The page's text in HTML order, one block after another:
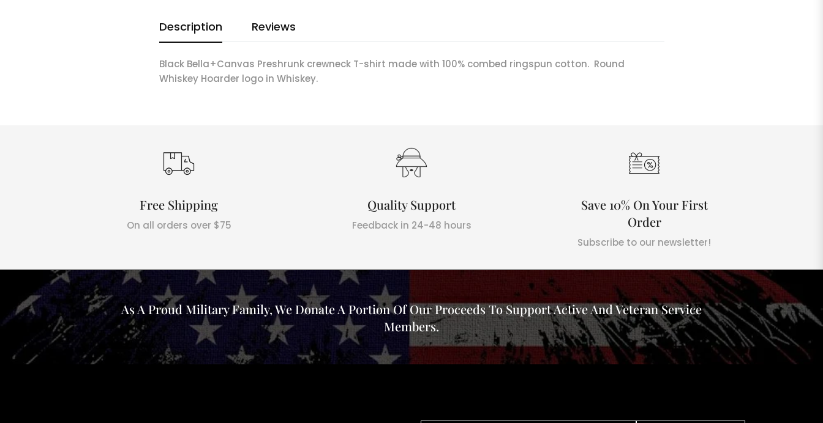
Description Reviews
Black Bella+Canvas Preshrunk crewneck T-shirt made with 100% combed ringspun cotton. Round
Whiskey Hoarder logo in Whiskey.
Free Shipping
On all orders over $75
Quality Support
Feedback in 24-48 hours
Save 10% On Your First
Order
Subscribe to our newsletter!
As A Proud Military Family, We Donate A Portion Of Our Proceeds To Support Active And Veteran Service
Members.